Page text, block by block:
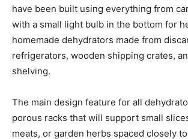
have been built using everything from
with a small light bulb in the bottom for
homemade dehydrators made from
refrigerators, wooden shipping crates,
shelving.
The main design feature for all
porous racks that will support small
meats, or garden herbs spaced closely